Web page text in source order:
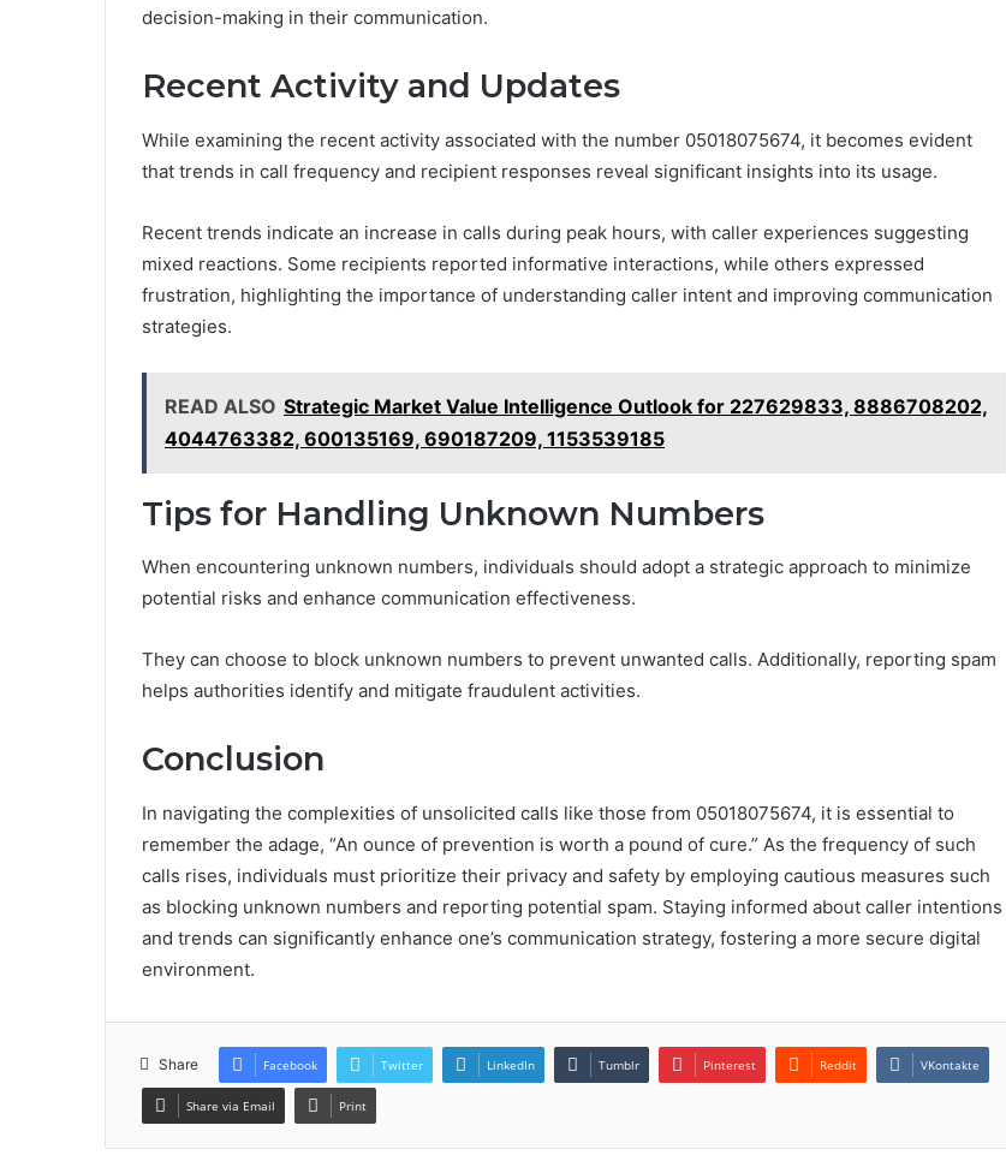
decision-making in their communication.
Recent Activity and Updates
While examining the recent activity associated with the number 05018075674, it becomes evident
that trends in call frequency and recipient responses reveal significant insights into its usage.
Recent trends indicate an increase in calls during peak hours, with caller experiences suggesting
mixed reactions. Some recipients reported informative interactions, while others expressed
frustration, highlighting the importance of understanding caller intent and improving communication
strategies.
READ ALSO Strategic Market Value Intelligence Outlook for 227629833, 8886708202,
4044763382, 600135169, 690187209, 1153539185
Tips for Handling Unknown Numbers
When encountering unknown numbers, individuals should adopt a strategic approach to minimize
potential risks and enhance communication effectiveness.
They can choose to block unknown numbers to prevent unwanted calls. Additionally, reporting spam
helps authorities identify and mitigate fraudulent activities.
Conclusion
In navigating the complexities of unsolicited calls like those from 05018075674, it is essential to
remember the adage, “An ounce of prevention is worth a pound of cure.” As the frequency of such
calls rises, individuals must prioritize their privacy and safety by employing cautious measures such
as blocking unknown numbers and reporting potential spam. Staying informed about caller intentions
and trends can significantly enhance one’s communication strategy, fostering a more secure digital
environment.
Share Facebook Twitter LinkedIn Tumblr Pinterest Reddit VKontakte
Share via Email Print